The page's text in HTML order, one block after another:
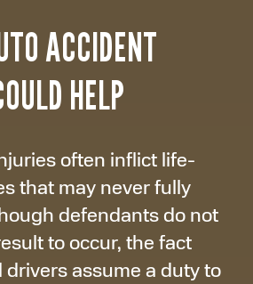
ACCIDENT
HELP
often inflict life-
that may never fully
defendants do not
to occur, the fact
drivers assume a duty to